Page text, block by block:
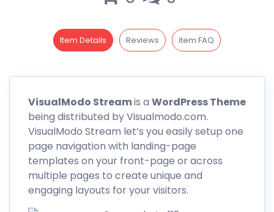
Item Details Reviews item FAQ
VisualModo Streamis a WordPress Theme
being distributed by Visualmodo.com.
VisualModo Stream let’s you easily setup one
page navigation with landing-page
templates on your front-page or across
multiple pages to create unique and
engaging layouts for your visitors.